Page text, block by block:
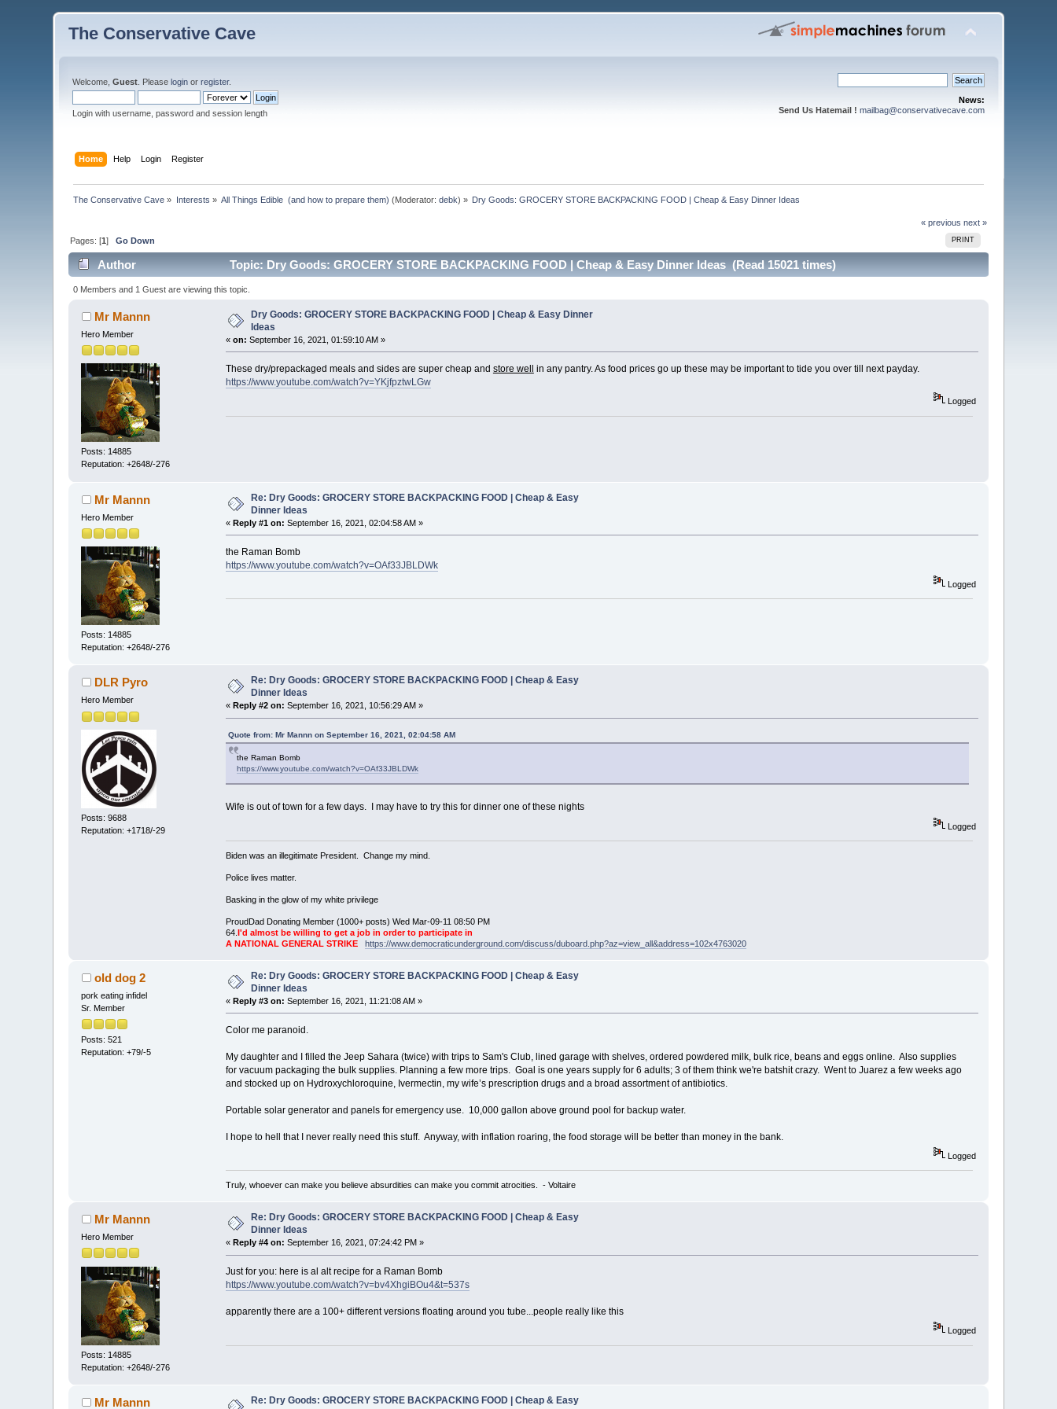
The Conservative Cave
Welcome,Guest . Pleaselogin orregister.
Login with username, password and session length
News:
Send Us Hatemail ! mailbag@conservativecave.com
Home Help Login Register
The Conservative Cave » Interests » All Things Edible  (and how to prepare them) (Moderator:debk) » Dry Goods: GROCERY STORE BACKPACKING FOOD | Cheap & Easy Dinner Ideas
« previous next »
PRINT
Pages: [1]Go Down
Author Topic: Dry Goods: GROCERY STORE BACKPACKING FOOD | Cheap & Easy Dinner Ideas (Read 15021 times)
0 Members and 1 Guest are viewing this topic.
Mr Mannn
Hero Member
Posts: 14885
Reputation: +2648/-276
Dry Goods: GROCERY STORE BACKPACKING FOOD | Cheap & Easy Dinner
Ideas
« on: September 16, 2021, 01:59:10 AM »
These dry/prepackaged meals and sides are super cheap and store well in any pantry. As food prices go up these may be important to tide you over till next payday.
https://www.youtube.com/watch?v=YKjfpztwLGw
Logged
Mr Mannn
Hero Member
Posts: 14885
Reputation: +2648/-276
Re: Dry Goods: GROCERY STORE BACKPACKING FOOD | Cheap & Easy
Dinner Ideas
« Reply #1 on: September 16, 2021, 02:04:58 AM »
the Raman Bomb
https://www.youtube.com/watch?v=OAf33JBLDWk
Logged
DLR Pyro
Hero Member
Posts: 9688
Reputation: +1718/-29
Re: Dry Goods: GROCERY STORE BACKPACKING FOOD | Cheap & Easy
Dinner Ideas
« Reply #2 on: September 16, 2021, 10:56:29 AM »
Quote from: Mr Mannn on September 16, 2021, 02:04:58 AM
the Raman Bomb
https://www.youtube.com/watch?v=OAf33JBLDWk
Wife is out of town for a few days. I may have to try this for dinner one of these nights
Logged
Biden was an illegitimate President. Change my mind.
Police lives matter.
Basking in the glow of my white privilege
ProudDad Donating Member (1000+ posts) Wed Mar-09-11 08:50 PM
64. I'd almost be willing to get a job in order to participate in
A NATIONAL GENERAL STRIKE
https://www.democraticunderground.com/discuss/duboard.php?az=view_all&address=102x4763020
old dog 2
pork eating infidel
Sr. Member
Posts: 521
Reputation: +79/-5
Re: Dry Goods: GROCERY STORE BACKPACKING FOOD | Cheap & Easy
Dinner Ideas
« Reply #3 on: September 16, 2021, 11:21:08 AM »
Color me paranoid.
My daughter and I filled the Jeep Sahara (twice) with trips to Sam's Club, lined garage with shelves, ordered powdered milk, bulk rice, beans and eggs online. Also supplies
for vacuum packaging the bulk supplies. Planning a few more trips. Goal is one years supply for 6 adults; 3 of them think we're batshit crazy. Went to Juarez a few weeks ago
and stocked up on Hydroxychloroquine, Ivermectin, my wife’s prescription drugs and a broad assortment of antibiotics.
Portable solar generator and panels for emergency use. 10,000 gallon above ground pool for backup water.
I hope to hell that I never really need this stuff. Anyway, with inflation roaring, the food storage will be better than money in the bank.
Logged
Truly, whoever can make you believe absurdities can make you commit atrocities. - Voltaire
Mr Mannn
Hero Member
Posts: 14885
Reputation: +2648/-276
Re: Dry Goods: GROCERY STORE BACKPACKING FOOD | Cheap & Easy
Dinner Ideas
« Reply #4 on: September 16, 2021, 07:24:42 PM »
Just for you: here is al alt recipe for a Raman Bomb
https://www.youtube.com/watch?v=bv4XhgiBOu4&t=537s
apparently there are a 100+ different versions floating around you tube...people really like this
Logged
Mr Mannn
Re: Dry Goods: GROCERY STORE BACKPACKING FOOD | Cheap & Easy